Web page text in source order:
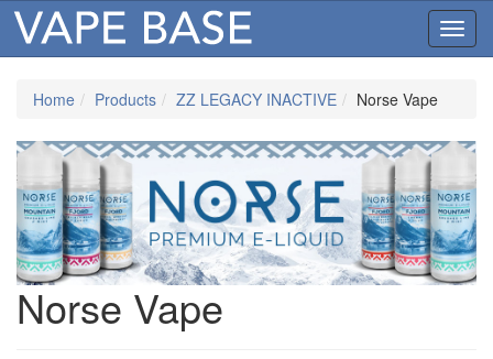
Home Products ZZ LEGACY INACTIVE Norse Vape
Norse Vape